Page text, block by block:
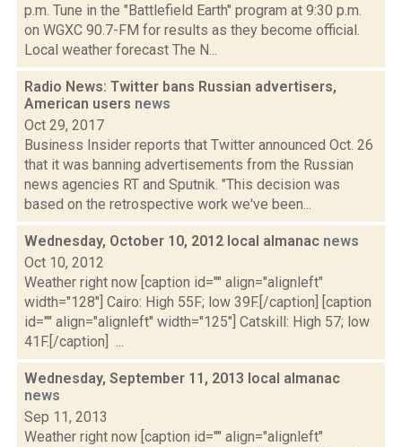
p.m. Tune in the "Battlefield Earth" program at 9:30 p.m.
on WGXC 90.7-FM for results as they become official.
Local weather forecast The N...
Radio News: Twitter bans Russian advertisers,
American users news
Oct 29, 2017
Business Insider reports that Twitter announced Oct. 26
that it was banning advertisements from the Russian
news agencies RT and Sputnik. "This decision was
based on the retrospective work we've been...
Wednesday, October 10, 2012 local almanac news
Oct 10, 2012
Weather right now [caption id="" align="alignleft"
width="128"] Cairo: High 55F; low 39F.[/caption] [caption
id="" align="alignleft" width="125"] Catskill: High 57; low
41F.[/caption] ...
Wednesday, September 11, 2013 local almanac
news
Sep 11, 2013
Weather right now [caption id="" align="alignleft"